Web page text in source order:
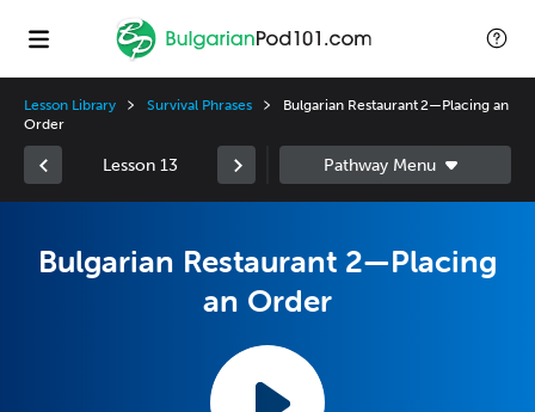
Lesson Library Survival Phrases
Bulgarian Restaurant 2—Placing an
Order
Lesson 13
Bulgarian Restaurant 2—Placing
an Order